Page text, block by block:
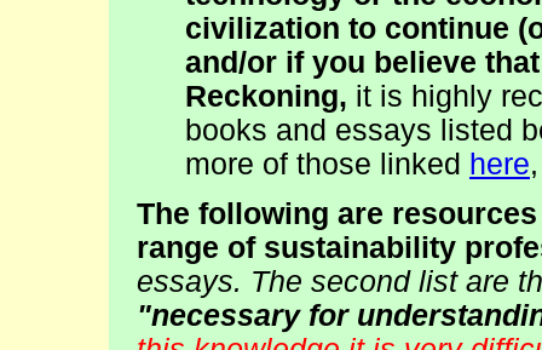
civilization to continue
and/or if you believe
Reckoning, it is highly
books and essays listed
more of those linked here
The following are
range of sustainability
essays. The second list are
"necessary for